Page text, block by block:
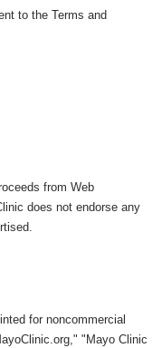
to the Terms and
from Web
does not endorse any
for noncommercial
"Mayo Clinic